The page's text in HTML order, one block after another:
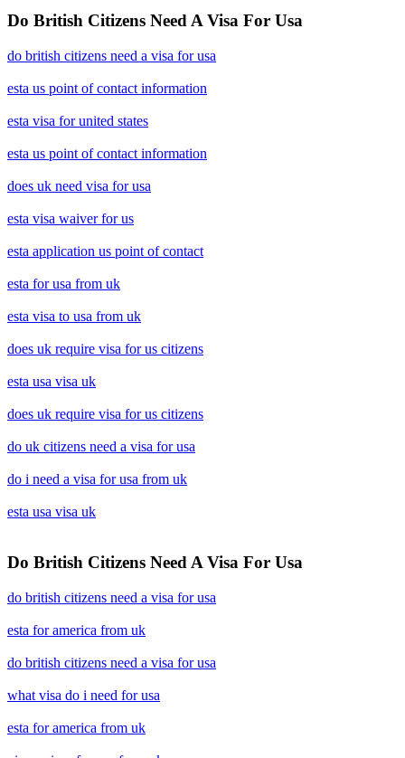
Do British Citizens Need A Visa For Usa
do british citizens need a visa for usa
esta us point of contact information
esta visa for united states
esta us point of contact information
does uk need visa for usa
esta visa waiver for us
esta application us point of contact
esta for usa from uk
esta visa to usa from uk
does uk require visa for us citizens
esta usa visa uk
does uk require visa for us citizens
do uk citizens need a visa for usa
do i need a visa for usa from uk
esta usa visa uk
Do British Citizens Need A Visa For Usa
do british citizens need a visa for usa
esta for america from uk
do british citizens need a visa for usa
what visa do i need for usa
esta for america from uk